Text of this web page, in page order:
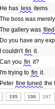
He has less items
The boss was
The gallery was filed
Do you have any
I couldn't fin it.
Can you fin it?
I'm trying to fin it.
Peter fine tuned the
195 196 197